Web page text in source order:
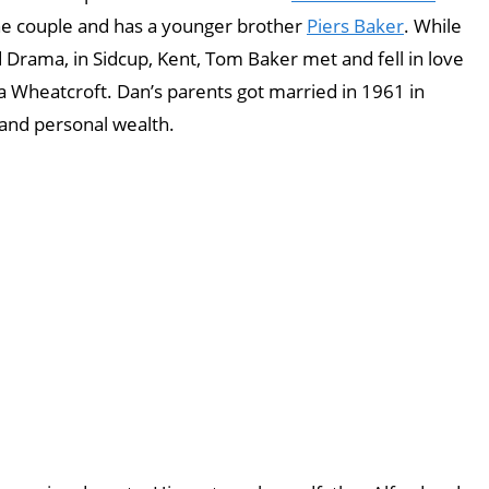
couple and has a younger brother Piers Baker. While
in Sidcup, Kent, Tom Baker met and fell in love
Dan’s parents got married in 1961 in
personal wealth.